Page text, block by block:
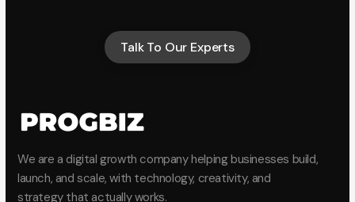
Talk To Our Experts
Talk To Our Experts
We are a digital growth company helping businesses build,
launch, and scale, with technology, creativity, and
strategy that actually works.